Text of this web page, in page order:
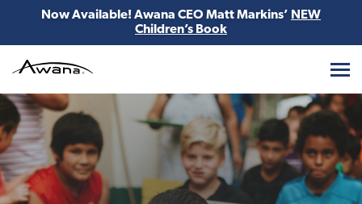
Now Available! Awana CEO Matt Markins’ NEW
Children’s Book